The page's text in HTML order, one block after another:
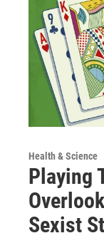
Health & Science
Playing
Sexist